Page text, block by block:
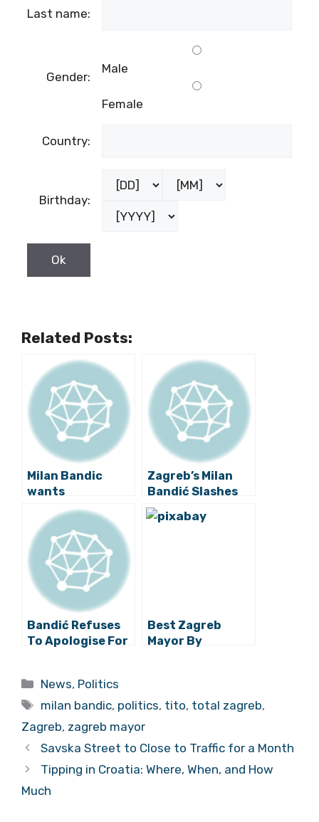
Last name:
Gender:
Male
Female
Country:
Birthday:
Related Posts:
Milan Bandic
wants
Referendum on
Renaming of
Marshal Tito
Square
Zagreb’s Milan
Bandić Slashes
10% Off City Boss
Salaries
Bandić Refuses
To Apologise For
Because He
”Gives It To
Best Zagreb
Mayor By
But Većeslav
Categories
News, Politics
Tags
milan bandic, politics, tito, total zagreb,
Zagreb, zagreb mayor
Savska Street to Close to Traffic for a Month
Tipping in Croatia: Where, When, and How
Much